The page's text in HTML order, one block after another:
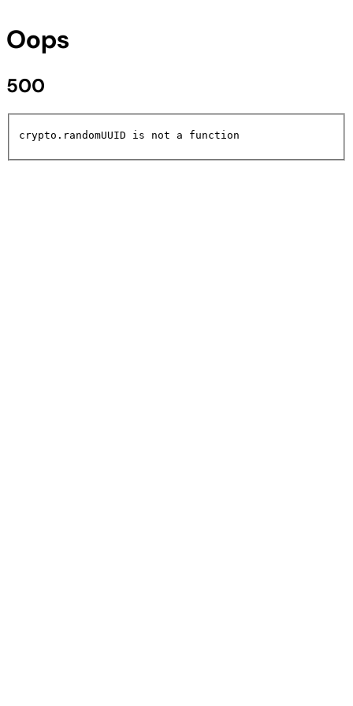
Oops
500
crypto.randomUUID is not a function